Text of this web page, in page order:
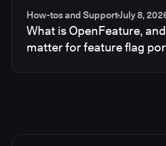
How-tos and SupportJuly 8,
What is OpenFeature,
matter for feature flag